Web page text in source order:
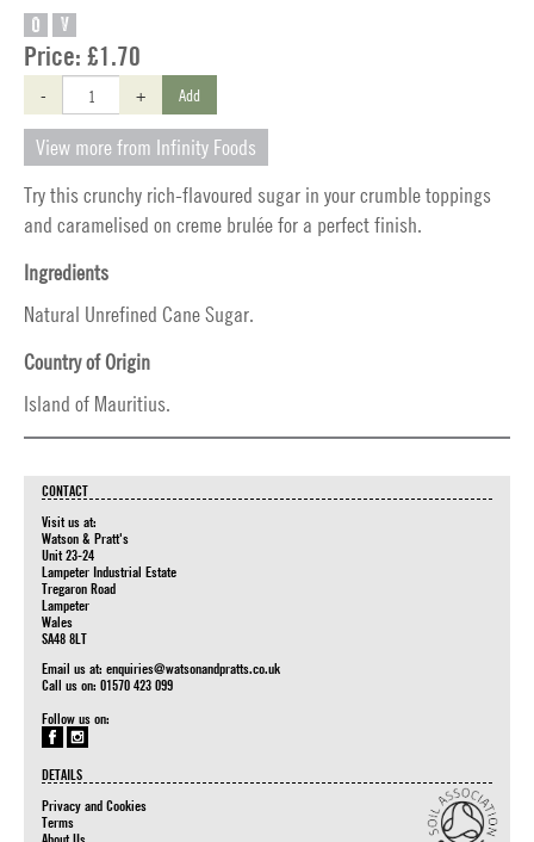
O V
Price: £1.70
- + Add
View more from Infinity Foods
Try this crunchy rich-flavoured sugar in your crumble toppings
and caramelised on creme brulée for a perfect finish.
Ingredients
Natural Unrefined Cane Sugar.
Country of Origin
Island of Mauritius.
CONTACT
Visit us at:
Watson & Pratt's
Unit 23-24
Lampeter Industrial Estate
Tregaron Road
Lampeter
Wales
SA48 8LT
Email us at: enquiries@watsonandpratts.co.uk
Call us on: 01570 423 099
Follow us on:
DETAILS
Privacy and Cookies
Terms